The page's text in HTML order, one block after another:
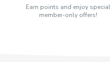
Earn points and enjoy special
member-only offers!